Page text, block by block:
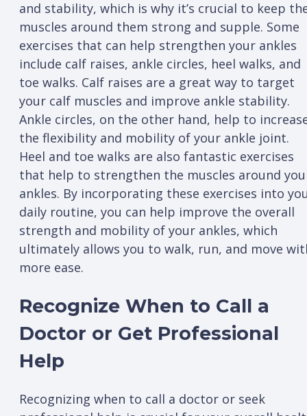
and stability, which is why it’s crucial to keep
muscles around them strong and supple. Some
exercises that can help strengthen your ankles
include calf raises, ankle circles, heel walks, and
toe walks. Calf raises are a great way to target
your calf muscles and improve ankle stability.
Ankle circles, on the other hand, help to
the flexibility and mobility of your ankle joint.
Heel and toe walks are also fantastic exercises
that help to strengthen the muscles around
ankles. By incorporating these exercises into
daily routine, you can help improve the overall
strength and mobility of your ankles, which
ultimately allows you to walk, run, and move
more ease.
Recognize When to Call a
Doctor or Get Professional
Help
Recognizing when to call a doctor or seek